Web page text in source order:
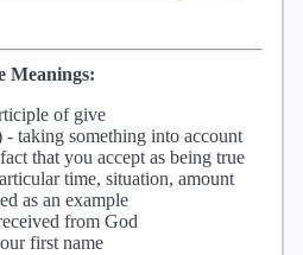
Meanings:
of give
- taking something into account
that you accept as being true
time, situation, amount
as an example
from God
first name